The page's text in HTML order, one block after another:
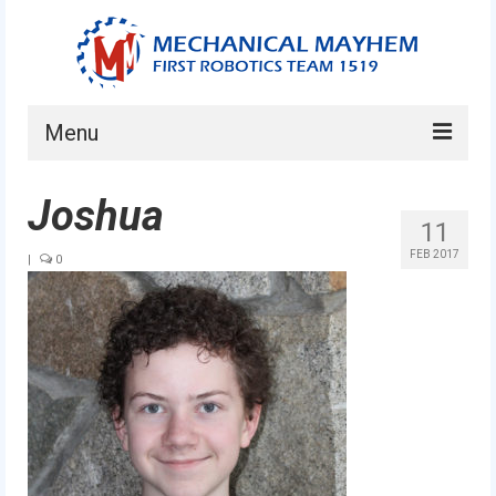
Menu
Home
Current Students
Current Mentors
News
FIRST LEGO League
FIRST
11
FEB 2017
Joshua
| 0